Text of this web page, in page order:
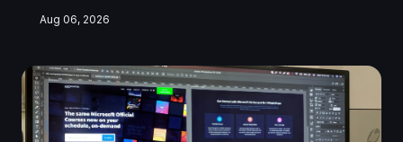
concept of a returnable location. Your browser history
Aug 06, 2026